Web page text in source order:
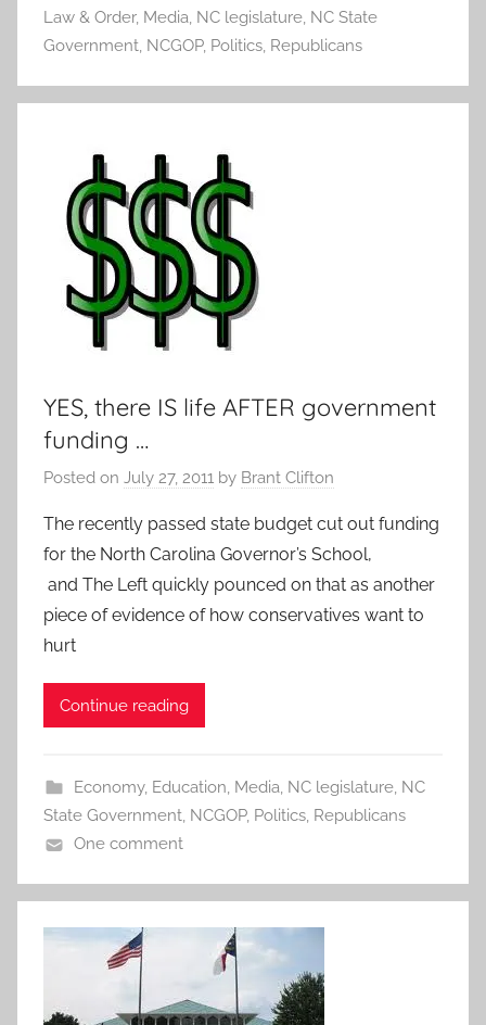
Law & Order, Media NC legislature NC State
Government NCGOP, Politics Republicans
YES, there IS life AFTER government
funding …
Posted on July 27, 2011 by Brant Clifton
The recently passed state budget cut out funding
for the North Carolina Governor’s School,
and The Left quickly pounced on that as another
piece of evidence of how conservatives want to
hurt
Continue reading
Economy, Education, Media, NC legislature, NC
State Government, NCGOP, Politics, Republicans
One comment